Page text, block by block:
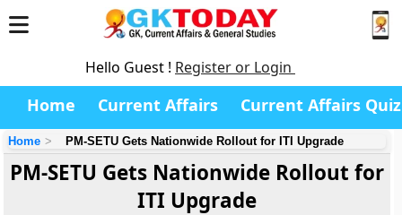
Hello Guest ! Register or Login
Home Current Affairs Current Affairs Quiz
Home PM-SETU Gets Nationwide Rollout for ITI Upgrade
PM-SETU Gets Nationwide Rollout for
ITI Upgrade